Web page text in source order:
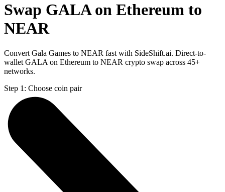
Swap GALA on Ethereum to
NEAR
Convert Gala Games to NEAR fast with SideShift.ai. Direct-to-
wallet GALA on Ethereum to NEAR crypto swap across 45+
networks.
Step 1: Choose coin pair